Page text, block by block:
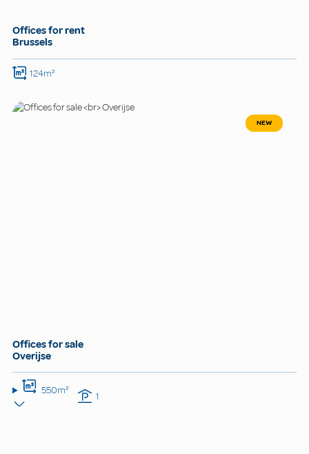
Offices for rent
Brussels
124m²
NEW
Offices for sale
Overijse
550m² 1